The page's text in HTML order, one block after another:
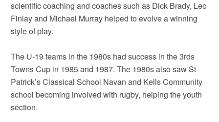
scientific coaching and coaches such as Dick Brady, Leo
Finlay and Michael Murray helped to evolve a winning
style of play.
The U-19 teams in the 1980s had success in the 3rds
Towns Cup in 1985 and 1987. The 1980s also saw St
Patrick’s Classical School Navan and Kells Community
school becoming involved with rugby, helping the youth
section.